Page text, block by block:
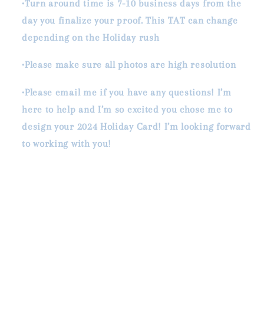
•Turn around time is 7-10 business days from the
day you finalize your proof. This TAT can change
depending on the Holiday rush
•Please make sure all photos are high resolution
•Please email me if you have any questions! I’m
here to help and I’m so excited you chose me to
design your 2024 Holiday Card! I’m looking forward
to working with you!